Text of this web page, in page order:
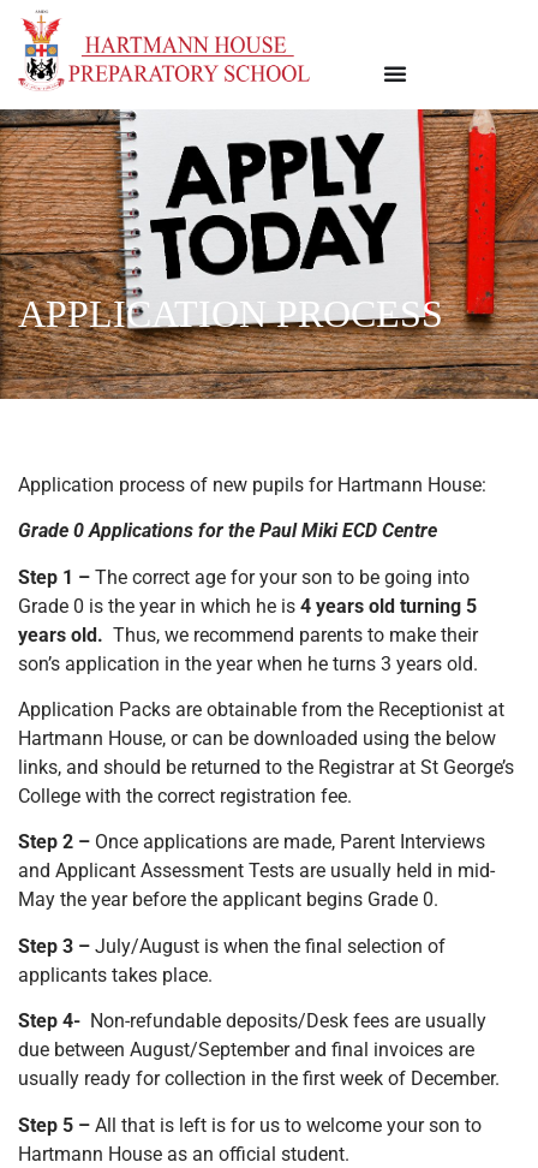
APPLICATION PROCESS
Application process of new pupils for Hartmann House:
Grade 0 Applications for the Paul Miki ECD Centre
Step 1 – The correct age for your son to be going into
Grade 0 is the year in which he is 4 years old turning 5
years old. Thus, we recommend parents to make their
son’s application in the year when he turns 3 years old.
Application Packs are obtainable from the Receptionist at
Hartmann House, or can be downloaded using the below
links, and should be returned to the Registrar at St George’s
College with the correct registration fee.
Step 2 – Once applications are made, Parent Interviews
and Applicant Assessment Tests are usually held in mid-
May the year before the applicant begins Grade 0.
Step 3 – July/August is when the final selection of
applicants takes place.
Step 4- Non-refundable deposits/Desk fees are usually
due between August/September and final invoices are
usually ready for collection in the first week of December.
Step 5 – All that is left is for us to welcome your son to
Hartmann House as an official student.